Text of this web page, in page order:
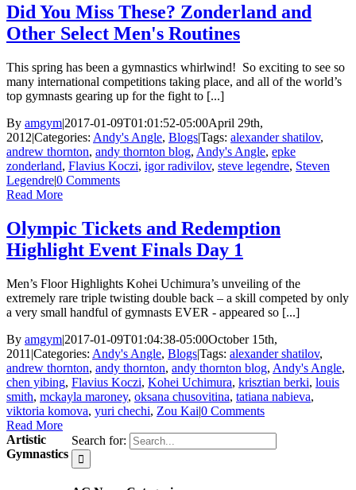
Did You Miss These? Zonderland and
Other Select Men's Routines
This spring has been a gymnastics whirlwind! So exciting to see so
many international competitions taking place, and all of the world’s
top gymnasts gearing up for the fight to [...]
By amgym|2017-01-09T01:01:52-05:00April 29th,
2012|Categories: Andy's Angle, Blogs|Tags: alexander shatilov,
andrew thornton, andy thornton blog, Andy's Angle, epke
zonderland, Flavius Koczi, igor radivilov, steve legendre, Steven
Legendre|0 Comments
Read More
Olympic Tickets and Redemption
Highlight Event Finals Day 1
Men’s Floor Highlights Kohei Uchimura’s unveiling of the
extremely rare triple twisting double back – a skill competed by only
a very small handful of gymnasts EVER - appeared so [...]
By amgym|2017-01-09T01:04:38-05:00October 15th,
2011 |Categories: Andy's Angle, Blogs|Tags: alexander shatilov,
andrew thornton, andy thornton, andy thornton blog, Andy's Angle,
chen yibing, Flavius Koczi, Kohei Uchimura, krisztian berki, louis
smith, mckayla maroney, oksana chusovitina, tatiana nabieva,
viktoria komova, yuri chechi, Zou Kai|0 Comments
Read More
Search for:
Artistic
Gymnastics